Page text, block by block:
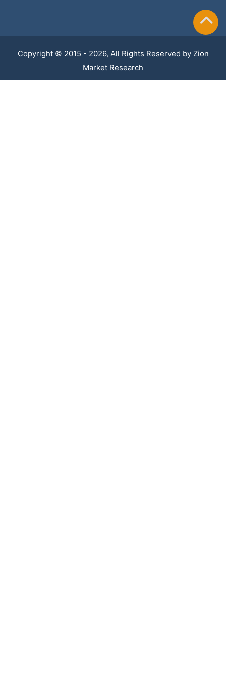
Copyright © 2015 - 2026, All Rights Reserved by Zion
Market Research